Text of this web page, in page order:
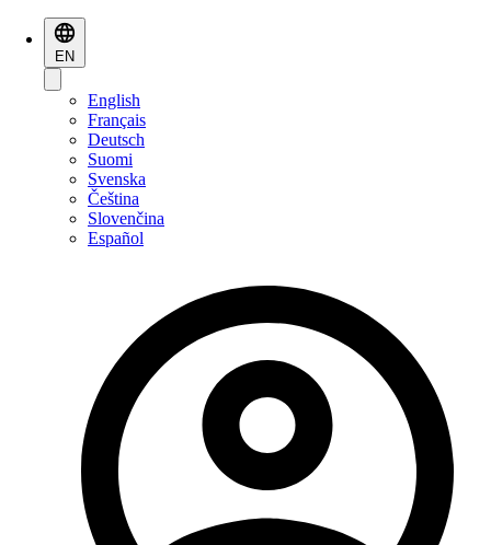
EN
English
Français
Deutsch
Suomi
Svenska
Čeština
Slovenčina
Español